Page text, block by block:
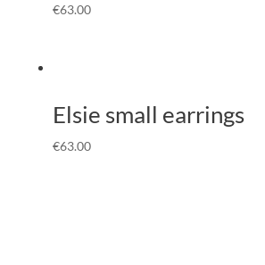
€63.00
Elsie small earrings
€63.00